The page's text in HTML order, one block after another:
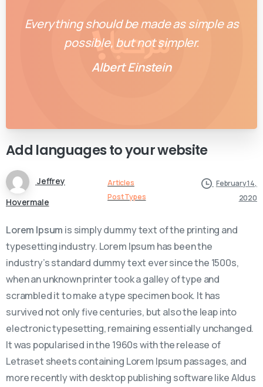
Everything should be made as simple as
possible, but not simpler.
Albert Einstein
Add languagestoyourwebsite
Jeffrey
Hovermale
Articles
Post Types
February 14,
2020
Lorem Ipsum is simply dummy text of the printing and
typesetting industry. Lorem Ipsum has been the
industry’s standard dummy text ever since the 1500s,
when an unknown printer took a galley of type and
scrambled it to make a type specimen book. It has
survived not only five centuries, but also the leap into
electronic typesetting, remaining essentially unchanged.
It was popularised in the 1960s with the release of
Letraset sheets containing Lorem Ipsum passages, and
more recently with desktop publishing software like Aldus